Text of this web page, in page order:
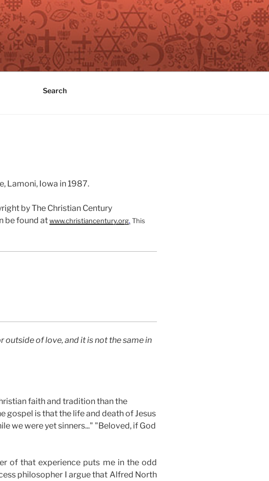
Search
Lamoni, Iowa in 1987.
by The Christian Century
be found atwww.christiancentury.org. This
outside of love, and it is not the same in
faith and tradition than the
gospel is that the life and death of Jesus
we were yet sinners..." "Beloved, if God
of that experience puts me in the odd
philosopher I argue that Alfred North